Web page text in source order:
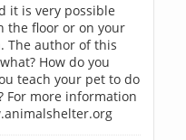
it is very possible
the floor or on your
The author of this
How do you
teach your pet to do
For more information